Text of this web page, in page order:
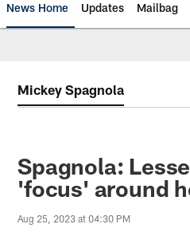
News Home Updates Mailbag
Mickey Spagnola
Spagnola:
'focus' around
Aug 25, 2023 at 04:30 PM